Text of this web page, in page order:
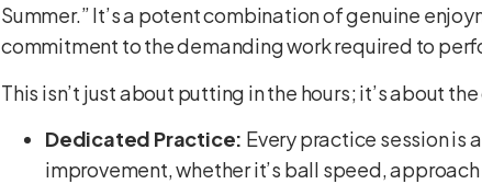
Summer.” It’s a potent combination of genuine
commitment to the demanding work required to
This isn’t just about putting in the hours; it’s about
Dedicated Practice: Every practice session is
improvement, whether it’s ball speed,